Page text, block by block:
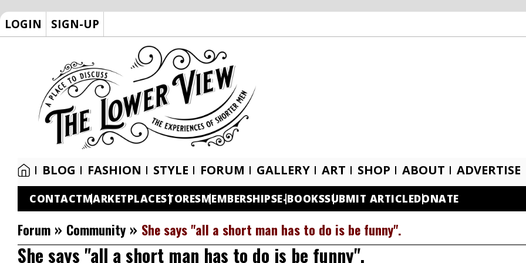
LOGIN SIGN-UP
BLOG FASHION STYLE FORUM GALLERY ART SHOP ABOUT ADVERTISE
CONTACTMARKETPLACESTORESMEMBERSHIPSE-BOOKSSUBMIT ARTICLEDONATE
Forum » Community » She says "all a short man has to do is be funny".
She says "all a short man has to do is be funny".